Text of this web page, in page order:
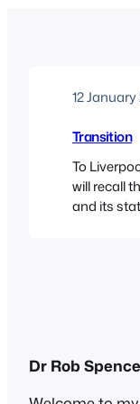
12
Transition
To
will recall
and its
Dr Rob Spence